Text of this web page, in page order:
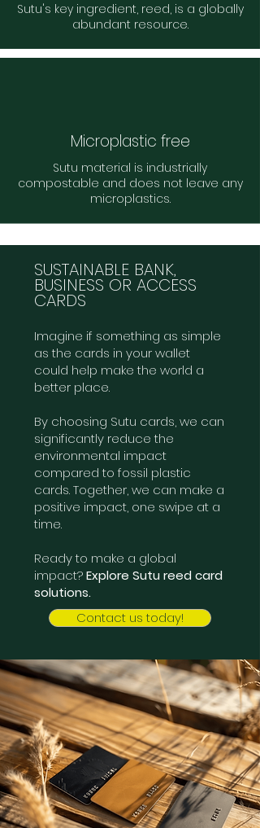
Sutu's key ingredient, reed, is a globally
abundant resource.
Microplastic free
Sutu material is industrially
compostable and does not leave any
microplastics.
SUSTAINABLE BANK,
BUSINESS OR ACCESS
CARDS
Imagine if something as simple
as the cards in your wallet
could help make the world a
better place.
By choosing Sutu cards, we can
significantly reduce the
environmental impact
compared to fossil plastic
cards. Together, we can make a
positive impact, one swipe at a
time.
Ready to make a global
impact?Explore Sutu reed card
solutions.
Contact us today!